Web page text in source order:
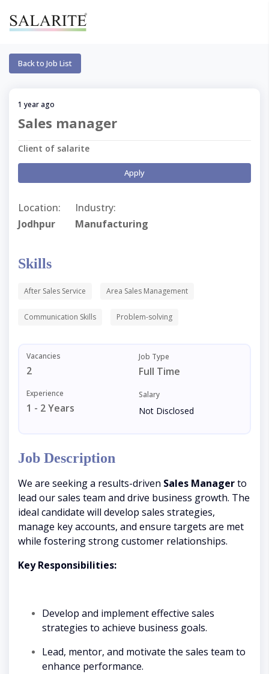
Back to Job List
1 year ago
Sales manager
Client of salarite
Apply
Location:
Jodhpur
Industry:
Manufacturing
Skills
After Sales Service Area Sales Management
Communication Skills Problem-solving
Vacancies
2
Job Type
Full Time
Experience
1 - 2 Years
Salary
Not Disclosed
Job Description
We are seeking a results-driven Sales Managerto
lead our sales team and drive business growth. The
ideal candidate will develop sales strategies,
manage key accounts, and ensure targets are met
while fostering strong customer relationships.
Key Responsibilities:
Develop and implement effective sales
strategies to achieve business goals.
Lead, mentor, and motivate the sales team to
enhance performance.